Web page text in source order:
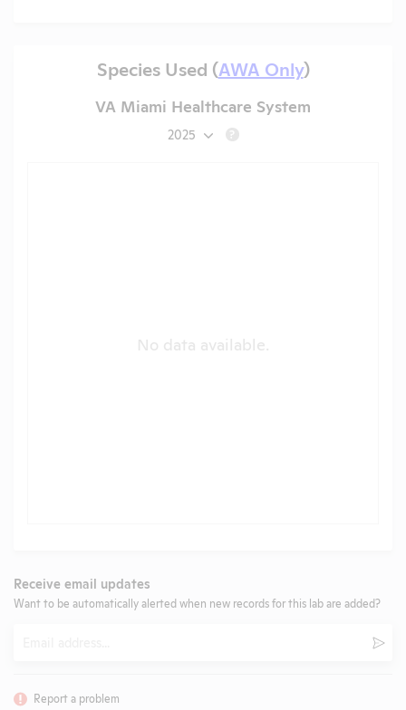
Species Used (AWA Only)
VA Miami Healthcare System
2025 ?
No data available.
Receive email updates
Want to be automatically alerted when new records for this lab are added?
Report a problem